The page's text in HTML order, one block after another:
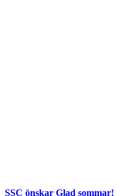
SSC önskar Glad sommar!